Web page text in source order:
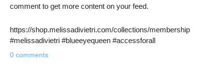
comment to get more content on your feed.
https://shop.melissadivietri.com/collections/membership
#melissadivietri #blueeyequeen #accessforall
0 comments